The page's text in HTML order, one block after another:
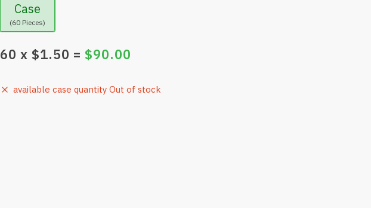
Case
(60 Pieces)
60 x $1.50 =$90.00
available case quantity Out of stock